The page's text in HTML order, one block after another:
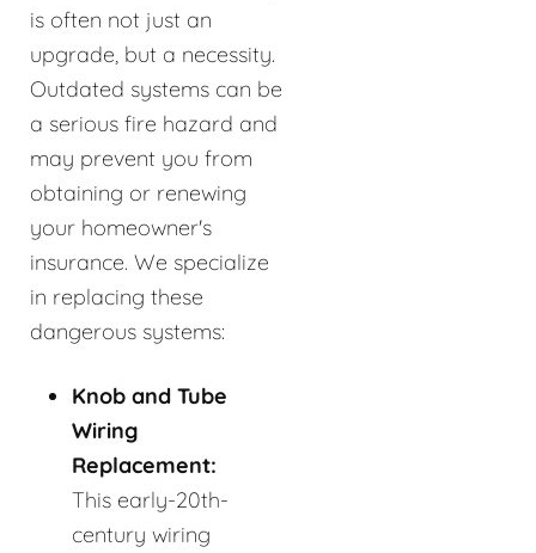
is often not just an
upgrade, but a necessity.
Outdated systems can be
a serious fire hazard and
may prevent you from
obtaining or renewing
your homeowner's
insurance. We specialize
in replacing these
dangerous systems:
Knob and Tube
Wiring
Replacement:
This early-20th-
century wiring